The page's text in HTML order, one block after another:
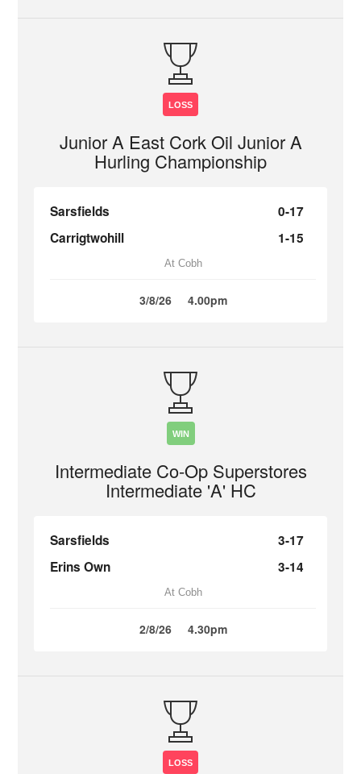
LOSS
Junior A East Cork Oil Junior A
Hurling Championship
Sarsfields
0-17
Carrigtwohill
1-15
At Cobh
3/8/26 4.00pm
WIN
Intermediate Co-Op Superstores
Intermediate 'A' HC
Sarsfields
3-17
Erins Own
3-14
At Cobh
2/8/26 4.30pm
LOSS